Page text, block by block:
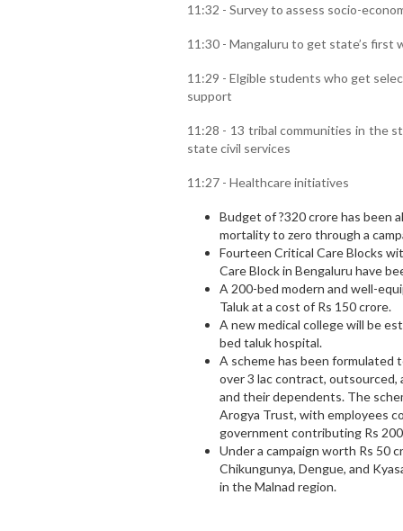
11:32 - Survey to assess socio-
11:30 - Mangaluru to get state’s first
11:29 - Elgible students who get
support
11:28 - 13 tribal communities in the
state civil services
11:27 - Healthcare initiatives
Budget of ?320 crore has been
mortality to zero through a
Fourteen Critical Care Blocks
Care Block in Bengaluru have
A 200-bed modern and well-
Taluk at a cost of Rs 150 crore.
A new medical college will be
bed taluk hospital.
A scheme has been formulated
over 3 lac contract, outsourced,
and their dependents. The
Arogya Trust, with employees
government contributing Rs
Under a campaign worth Rs 50
Chikungunya, Dengue, and
in the Malnad region.